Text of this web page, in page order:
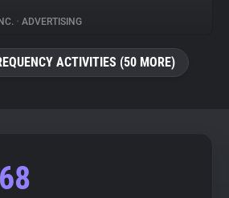
• ADVERTISING
ACTIVITIES (50 MORE)